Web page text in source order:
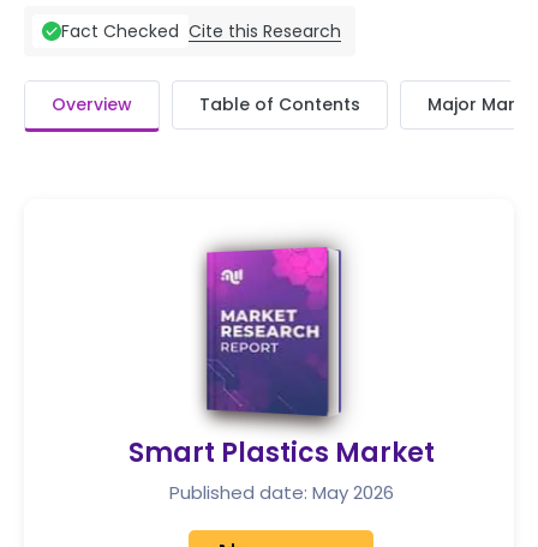
Fact Checked Cite this Research
Overview Table of Contents Major
Smart Plastics Market
Published date: May 2026